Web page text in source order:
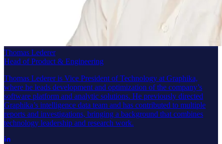
Thomas Lederer
Head of Product & Engineering
Thomas Lederer is Vice President of Technology at Graphika,
where he leads development and optimization of the company’s
software platform and analytic solutions. He previously directed
Graphika’s intelligence data team and has contributed to multiple
reports and investigations, bringing a background that combines
technology leadership and research work.